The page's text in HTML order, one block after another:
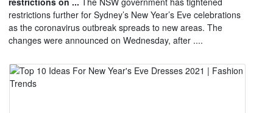
restrictions further for Sydney’s New Year’s Eve celebrations
as the coronavirus outbreak spreads to new areas. The
changes were announced on Wednesday, after ....